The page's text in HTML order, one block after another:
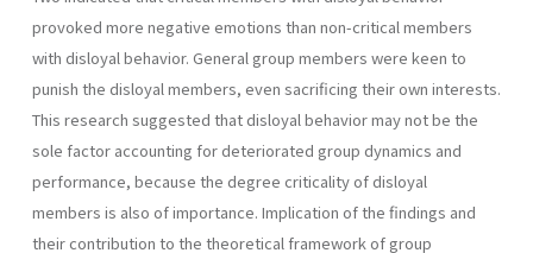
provoked more negative emotions than non-critical members
with disloyal behavior. General group members were keen to
punish the disloyal members, even sacrificing their own interests.
This research suggested that disloyal behavior may not be the
sole factor accounting for deteriorated group dynamics and
performance, because the degree criticality of disloyal
members is also of importance. Implication of the findings and
their contribution to the theoretical framework of group